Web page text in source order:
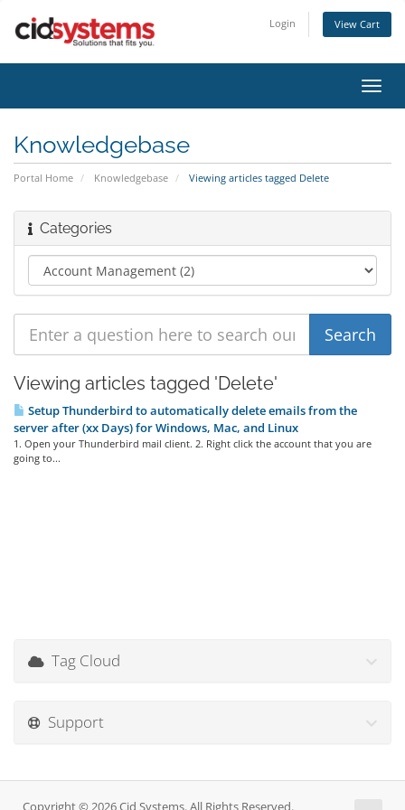
Login View Cart
Knowledgebase
Portal Home Knowledgebase Viewing articles tagged Delete
Categories
Viewing articles tagged 'Delete'
Setup Thunderbird to automatically delete emails from the
server after (xx Days) for Windows, Mac, and Linux
1. Open your Thunderbird mail client. 2. Right click the account that you are
going to...
Tag Cloud
Support
Copyright © 2026 Cid Systems. All Rights Reserved.